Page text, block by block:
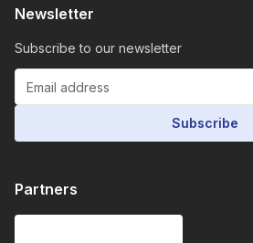
Newsletter
Subscribe to our newsletter
Subscribe
Partners